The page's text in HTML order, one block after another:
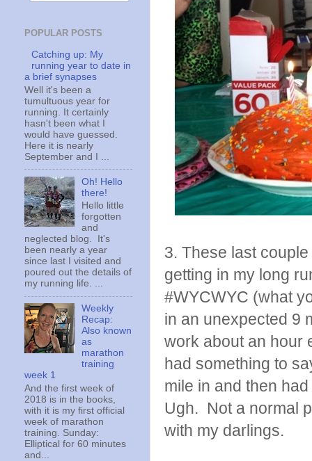
3. These last
getting in my long
#WYCWYC (what
in an unexpected 9
work about an hour
had something to
mile in and then
Ugh. Not a normal
with my darlings.
POPULAR POSTS
Catching up: My
running year to date in
a brief synapses
Well it's been a
tumultuous year for
running. It certainly
hasn't been what I
would have guessed.
Here it is nearly
September and I ...
Oh! Hello
there!
Hello little
forgotten
and
neglected blog. It's
been nearly a year
since last I visited and
poured out the details of
my running life. ...
Weekly
Recap:
Also known
as
marathon
training
week 1
And the first week of
2018 is in the books,
with it is my first official
week of marathon
training. Sunday:
Elliptical for 60 minutes
and...